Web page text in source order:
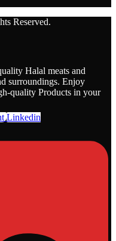
Reserved.
Halal meats and
surroundings. Enjoy
quality Products in your
Linkedin